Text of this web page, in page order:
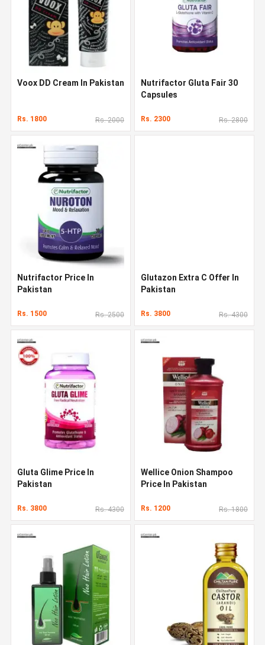
Voox DD Cream In Pakistan
Rs. 1800 Rs. 2000
Nutrifactor Gluta Fair 30
Capsules
Rs. 2300 Rs. 2800
Nutrifactor Price In
Pakistan
Rs. 1500 Rs. 2500
Glutazon Extra C Offer In
Pakistan
Rs. 3800 Rs. 4300
Gluta Glime Price In
Pakistan
Rs. 3800 Rs. 4300
Wellice Onion Shampoo
Price In Pakistan
Rs. 1200 Rs. 1800